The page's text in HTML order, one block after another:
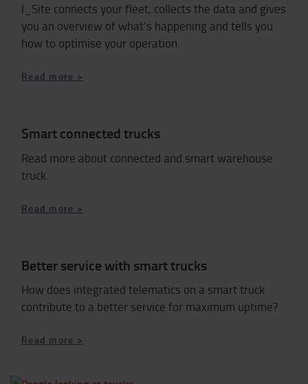
I_Site connects your fleet, collects the data and gives
you an overview of what’s happening and tells you
how to optimise your operation.
​​​​​​​Read more >
Smart connected trucks
Read more about connected and smart warehouse
truck.
Read more >
Better service with smart trucks
How does integrated telematics on a smart truck
contribute to a better service for maximum uptime?
Read more >